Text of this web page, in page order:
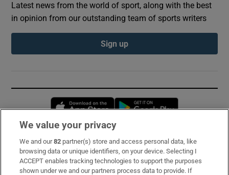
Latest news from the world of sport, along with the best
in opinion from our outstanding team of sports writers
Sign up
Opens in new window
Subscribe
Support
We value your privacy
We and our82 partner(s) store and access personal data, like
browsing data or unique identifiers, on your device. Selecting I
ACCEPT enables tracking technologies to support the purposes
shown under we and our partners process data to provide. If